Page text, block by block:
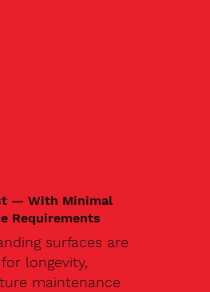
— With Minimal
Requirements
surfaces are
longevity,
maintenance